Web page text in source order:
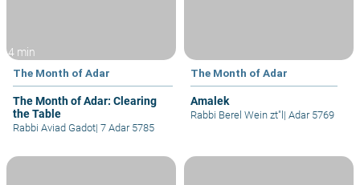
4 min
The Month of Adar
The Month of Adar: Clearing
the Table
Rabbi Aviad Gadot| 7 Adar 5785
The Month of Adar
Amalek
Rabbi Berel Wein zt"l| Adar 5769